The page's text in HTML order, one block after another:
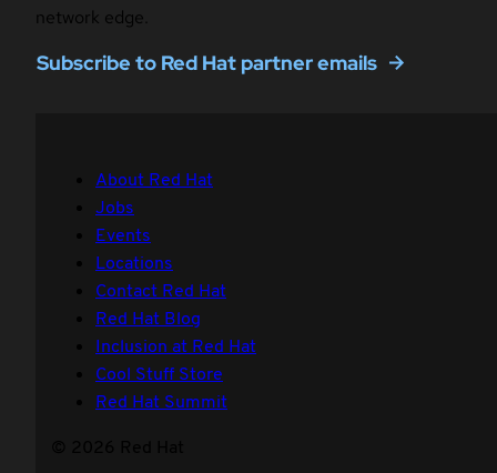
network edge.
Subscribe to Red Hat partner emails
About Red Hat
Jobs
Events
Locations
Contact Red Hat
Red Hat Blog
Inclusion at Red Hat
Cool Stuff Store
Red Hat Summit